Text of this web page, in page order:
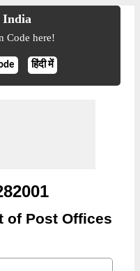
India
Code here!
हिंदी में
of Post Offices